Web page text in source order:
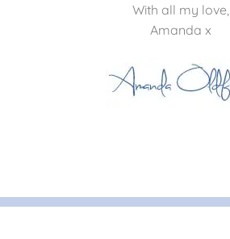
With all my love,
Amanda x